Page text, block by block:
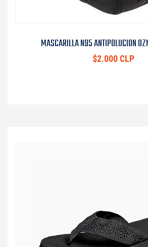
MASCARILLA N95 ANTIPOLUCION
$2.000 CLP